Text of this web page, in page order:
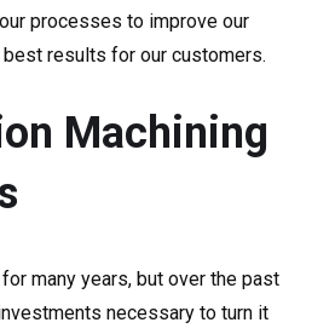
processes to improve our
results for our customers.
Machining
many years, but over the past
necessary to turn it